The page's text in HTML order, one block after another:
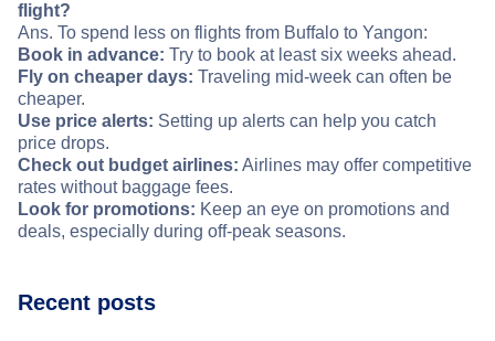
flight?
Ans. To spend less on flights from Buffalo to Yangon:
Book in advance: Try to book at least six weeks ahead.
Fly on cheaper days: Traveling mid-week can often be
cheaper.
Use price alerts: Setting up alerts can help you catch
price drops.
Check out budget airlines: Airlines may offer competitive
rates without baggage fees.
Look for promotions: Keep an eye on promotions and
deals, especially during off-peak seasons.
Recent posts